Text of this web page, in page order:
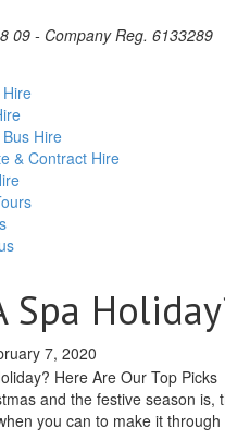
09 - Company Reg. 6133289
Hire
& Contract Hire
Spa
7, 2020
and the festive season
you can to make it